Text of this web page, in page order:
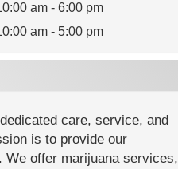
am - 6:00 pm
am - 5:00 pm
care, service, and
is to provide our
We offer marijuana services,